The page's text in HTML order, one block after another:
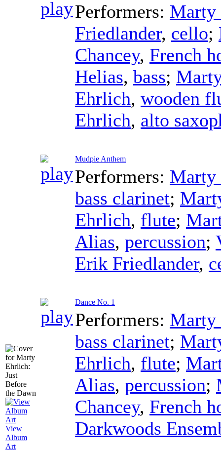
View
Album
Art
Performers: Marty
Friedlander, cello;
Chancey, French
Helias, bass;
Ehrlich, wooden
Ehrlich, alto
Mudpie Anthem
Performers: Marty
bass clarinet;
Ehrlich, flute;
Alias, percussion;
Erik Friedlander,
Dance No. 1
Performers: Marty
bass clarinet;
Ehrlich, flute;
Alias, percussion;
Chancey, French
Darkwoods